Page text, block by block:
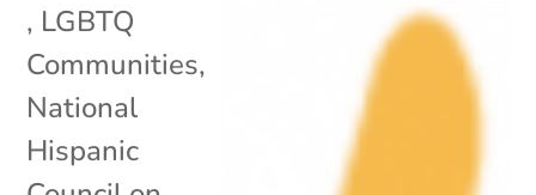
, LGBTQ
Communities,
National
Hispanic